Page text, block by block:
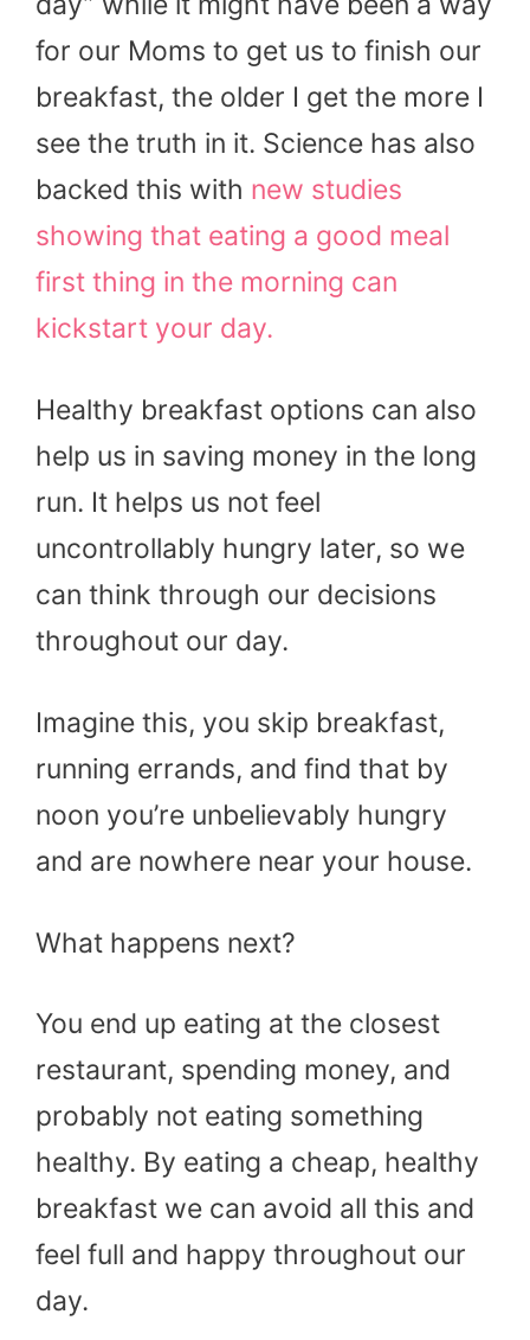
for our Moms to get us to finish our
breakfast, the older I get the more I
see the truth in it. Science has also
backed this with new studies
showing that eating a good meal
first thing in the morning can
kickstart your day.
Healthy breakfast options can also
help us in saving money in the long
run. It helps us not feel
uncontrollably hungry later, so we
can think through our decisions
throughout our day.
Imagine this, you skip breakfast,
running errands, and find that by
noon you’re unbelievably hungry
and are nowhere near your house.
What happens next?
You end up eating at the closest
restaurant, spending money, and
probably not eating something
healthy. By eating a cheap, healthy
breakfast we can avoid all this and
feel full and happy throughout our
day.